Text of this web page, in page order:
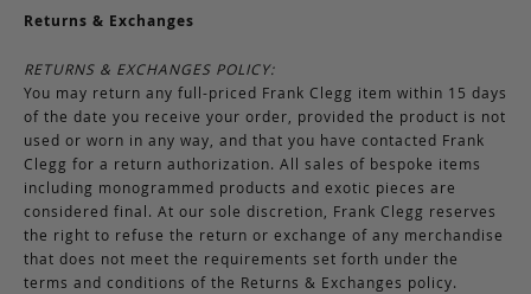
Returns & Exchanges
RETURNS & EXCHANGES POLICY:
You may return any full-priced Frank Clegg item within 15 days
of the date you receive your order, provided the product is not
used or worn in any way, and that you have contacted Frank
Clegg for a return authorization. All sales of bespoke items
including monogrammed products and exotic pieces are
considered final. At our sole discretion, Frank Clegg reserves
the right to refuse the return or exchange of any merchandise
that does not meet the requirements set forth under the
terms and conditions of the Returns & Exchanges policy.